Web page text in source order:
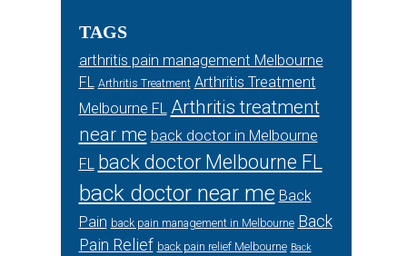
TAGS
arthritis pain management Melbourne
FL Arthritis Treatment Arthritis Treatment
Melbourne FL Arthritis treatment
near me back doctor in Melbourne
FL back doctor Melbourne FL
back doctor near me Back
Pain back pain management in Melbourne Back
Pain Relief back pain relief Melbourne Back